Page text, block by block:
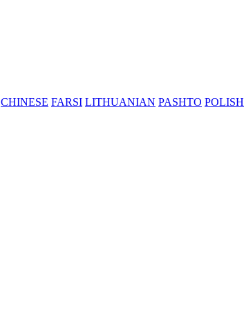
CHINESE FARSI LITHUANIAN PASHTO POLISH